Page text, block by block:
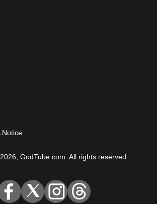
Notice
GodTube.com. All rights reserved.